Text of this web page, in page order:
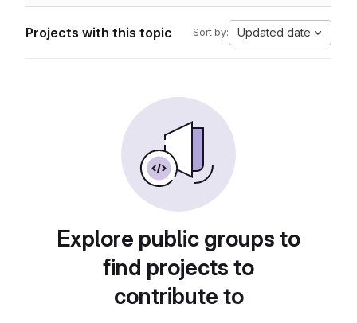
Projects with this topic Sort by: Updated date
Explore public groups to
find projects to
contribute to